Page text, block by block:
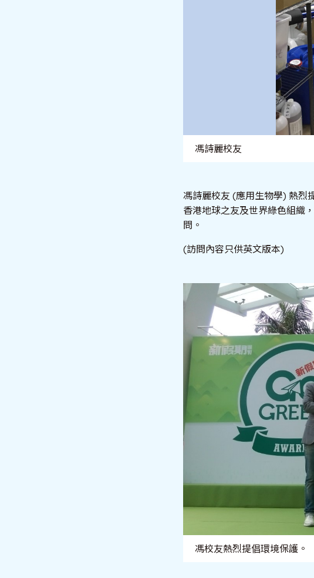
馮詩麗校友
馮詩麗校友 (應用生物學) 熱烈
香港地球之友及世界綠色組織
問。
(訪問內容只供英文版本)
馮校友熱烈提倡環境保護。